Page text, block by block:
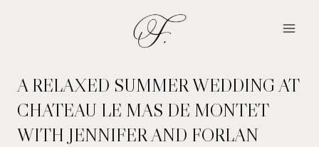
A RELAXED SUMMER WEDDING AT
CHATEAU LE MAS DE MONTET
WITH JENNIFER AND FORLAN